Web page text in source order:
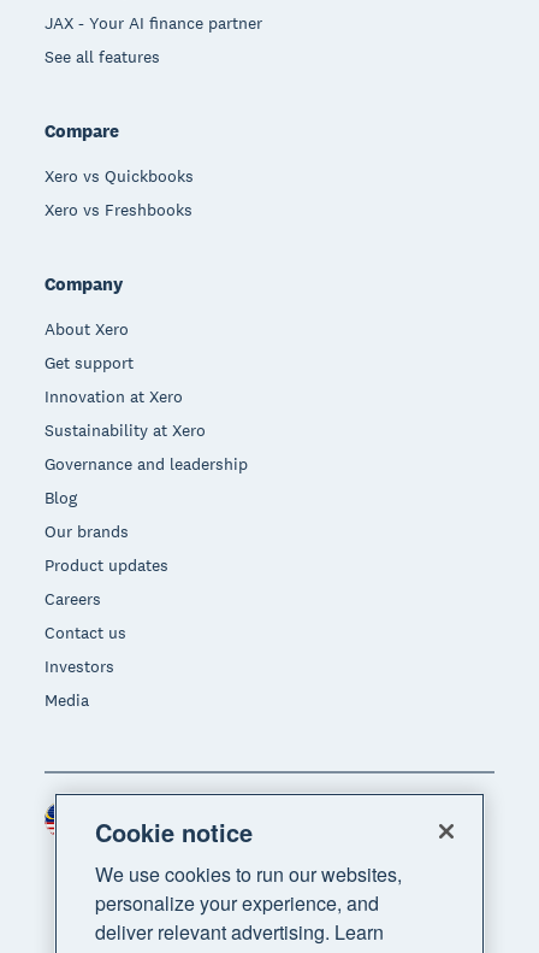
JAX - Your AI finance partner
See all features
Compare
Xero vs Quickbooks
Xero vs Freshbooks
Company
About Xero
Get support
Innovation at Xero
Sustainability at Xero
Governance and leadership
Blog
Our brands
Product updates
Careers
Contact us
Investors
Media
Region
Cookie notice
We use cookies to run our websites,
personalize your experience, and
deliver relevant advertising. Learn